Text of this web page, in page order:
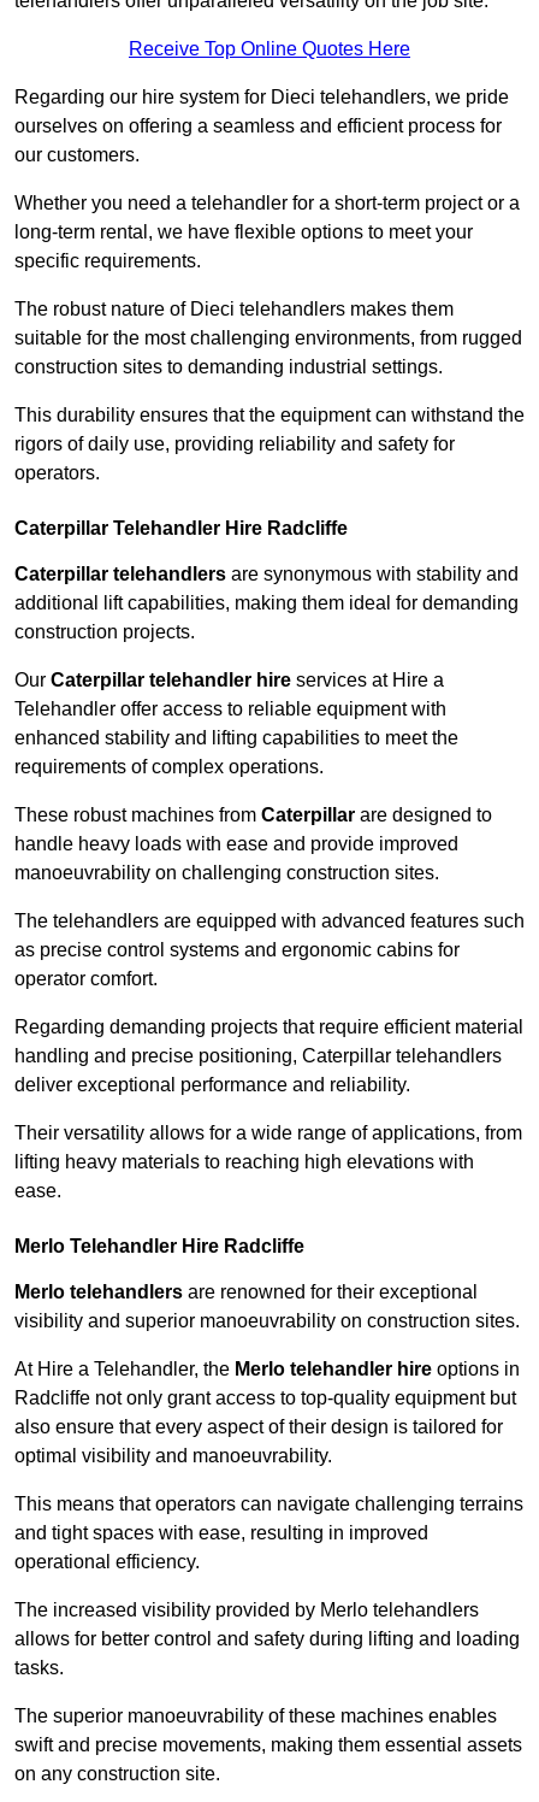
Receive Top Online Quotes Here
Regarding our hire system for Dieci telehandlers, we pride
ourselves on offering a seamless and efficient process for
our customers.
Whether you need a telehandler for a short-term project or a
long-term rental, we have flexible options to meet your
specific requirements.
The robust nature of Dieci telehandlers makes them
suitable for the most challenging environments, from rugged
construction sites to demanding industrial settings.
This durability ensures that the equipment can withstand the
rigors of daily use, providing reliability and safety for
operators.
Caterpillar Telehandler Hire Radcliffe
Caterpillar telehandlers are synonymous with stability and
additional lift capabilities, making them ideal for demanding
construction projects.
Our Caterpillar telehandler hire services at Hire a
Telehandler offer access to reliable equipment with
enhanced stability and lifting capabilities to meet the
requirements of complex operations.
These robust machines from Caterpillar are designed to
handle heavy loads with ease and provide improved
manoeuvrability on challenging construction sites.
The telehandlers are equipped with advanced features such
as precise control systems and ergonomic cabins for
operator comfort.
Regarding demanding projects that require efficient material
handling and precise positioning, Caterpillar telehandlers
deliver exceptional performance and reliability.
Their versatility allows for a wide range of applications, from
lifting heavy materials to reaching high elevations with
ease.
Merlo Telehandler Hire Radcliffe
Merlo telehandlers are renowned for their exceptional
visibility and superior manoeuvrability on construction sites.
At Hire a Telehandler, the Merlo telehandler hire options in
Radcliffe not only grant access to top-quality equipment but
also ensure that every aspect of their design is tailored for
optimal visibility and manoeuvrability.
This means that operators can navigate challenging terrains
and tight spaces with ease, resulting in improved
operational efficiency.
The increased visibility provided by Merlo telehandlers
allows for better control and safety during lifting and loading
tasks.
The superior manoeuvrability of these machines enables
swift and precise movements, making them essential assets
on any construction site.